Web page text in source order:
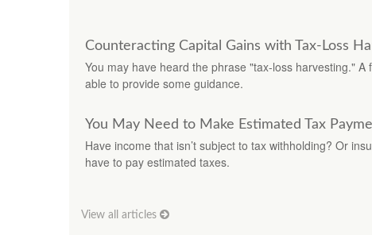
Counteracting Capital Gains with Tax-Loss
You may have heard the phrase "tax-loss harvesting." A
able to provide some guidance.
You May Need to Make Estimated Tax
Have income that isn’t subject to tax withholding? Or
have to pay estimated taxes.
View all articles